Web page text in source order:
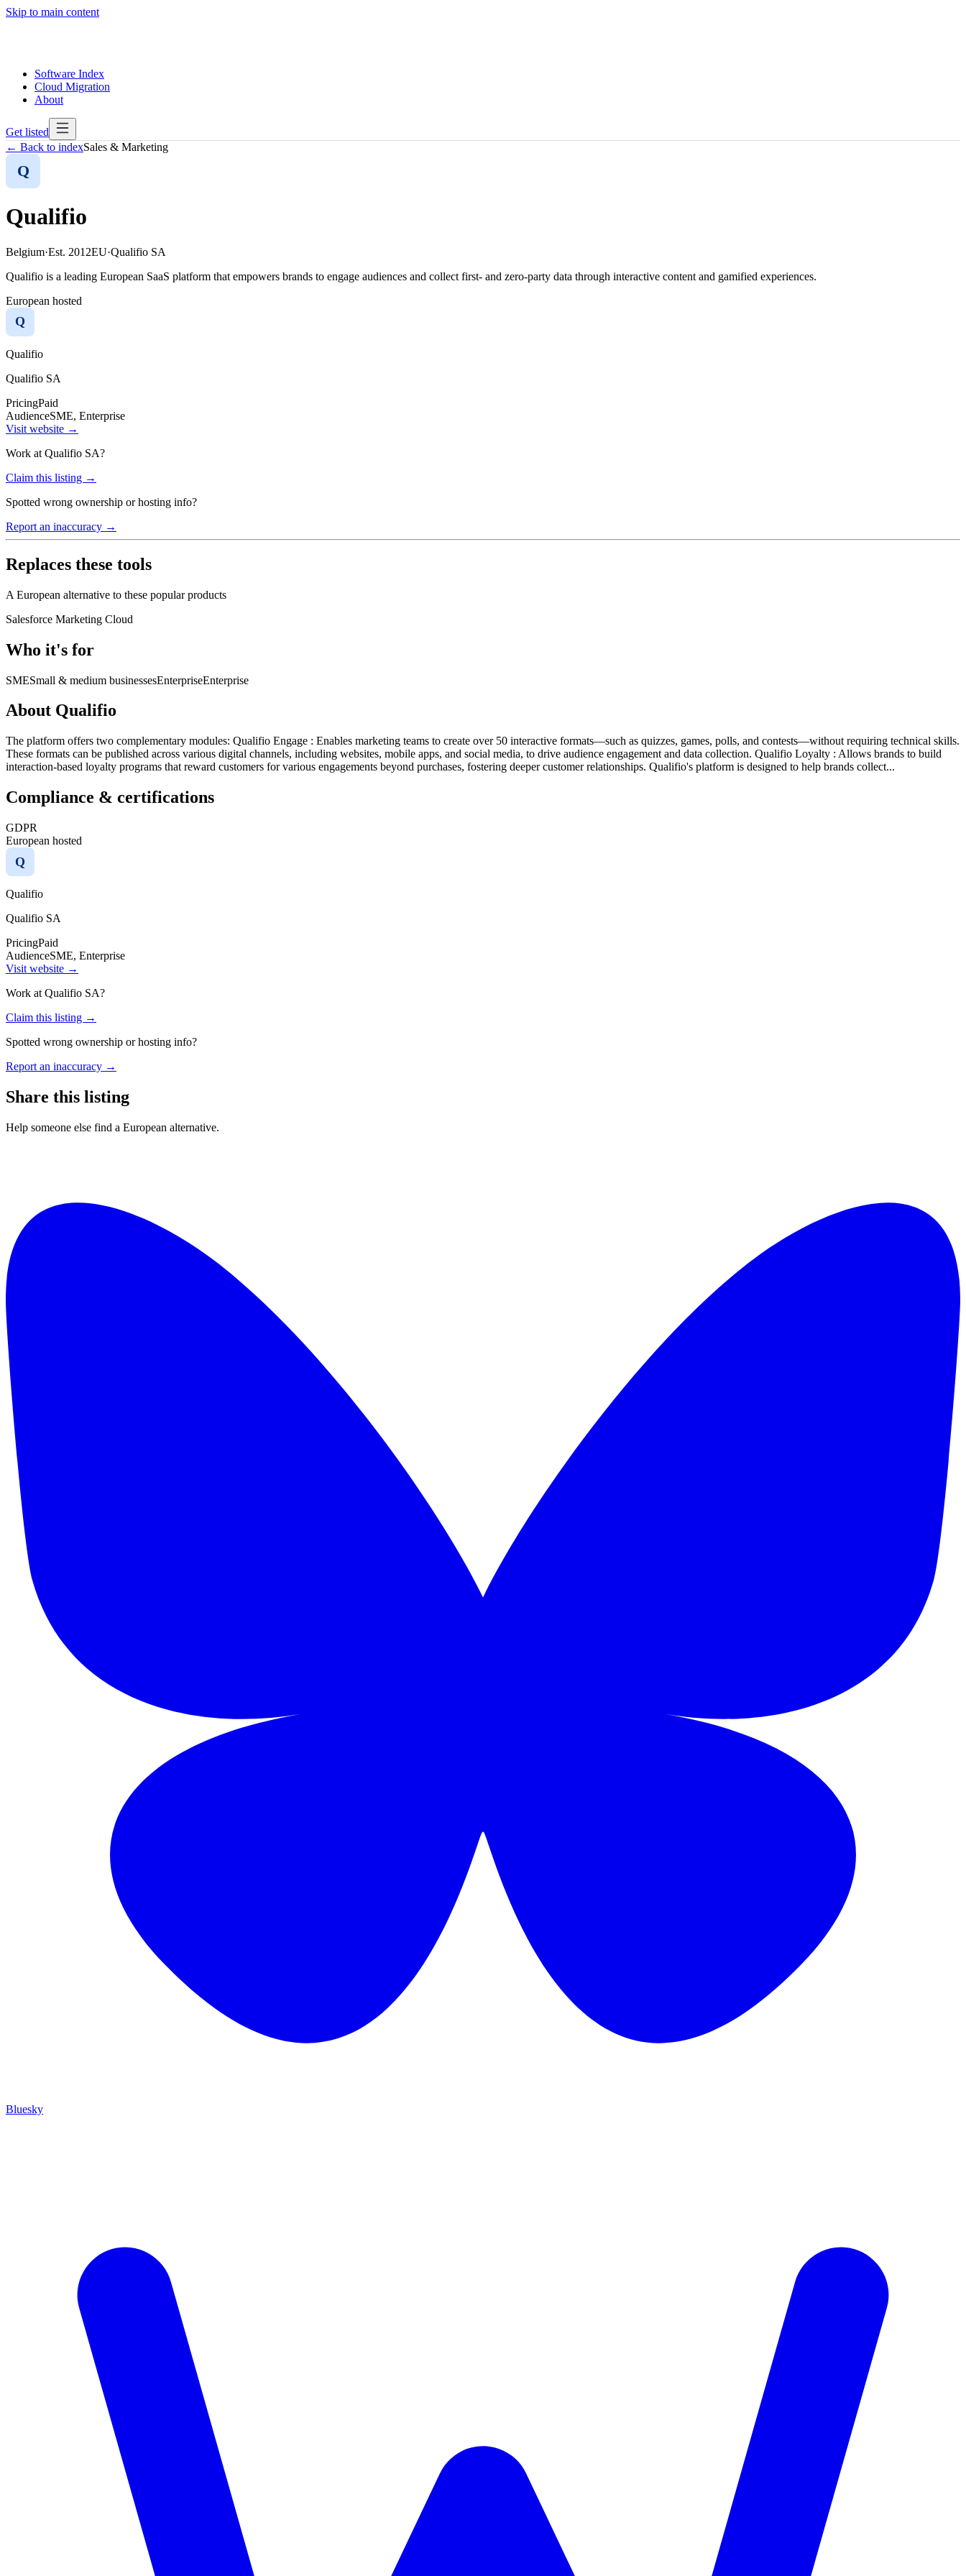
Skip to main content
Software Index
Cloud Migration
About
Get listed
← Back to indexSales & Marketing
Q
Qualifio
Belgium·Est. 2012EU·Qualifio SA
Qualifio is a leading European SaaS platform that empowers brands to engage audiences and collect first- and zero-party data through interactive content and gamified experiences.
European hosted
Q
Qualifio
Qualifio SA
PricingPaid
AudienceSME, Enterprise
Visit website →
Work at Qualifio SA?
Claim this listing →
Spotted wrong ownership or hosting info?
Report an inaccuracy →
Replaces these tools
A European alternative to these popular products
Salesforce Marketing Cloud
Who it's for
SMESmall & medium businessesEnterpriseEnterprise
About Qualifio
The platform offers two complementary modules:​ Qualifio Engage : Enables marketing teams to create over 50 interactive formats—such as quizzes, games, polls, and contests—without requiring technical skills.
These formats can be published across various digital channels, including websites, mobile apps, and social media, to drive audience engagement and data collection. Qualifio Loyalty : Allows brands to build
interaction-based loyalty programs that reward customers for various engagements beyond purchases, fostering deeper customer relationships.​ Qualifio's platform is designed to help brands collect...
Compliance & certifications
GDPR
European hosted
Q
Qualifio
Qualifio SA
PricingPaid
AudienceSME, Enterprise
Visit website →
Work at Qualifio SA?
Claim this listing →
Spotted wrong ownership or hosting info?
Report an inaccuracy →
Share this listing
Help someone else find a European alternative.
Bluesky